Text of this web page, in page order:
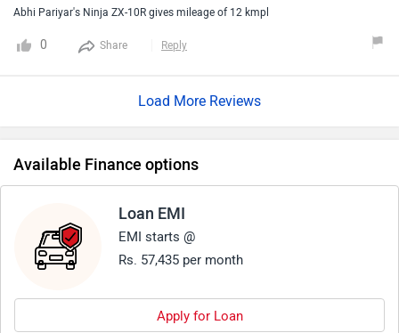
bike then kawasaki zx10r is best.
Abhi Pariyar's Ninja ZX-10R gives mileage of 12 kmpl
0 Share Reply
Load More Reviews
Available Finance options
Loan EMI
EMI starts @
Rs. 57,435 per month
Apply for Loan